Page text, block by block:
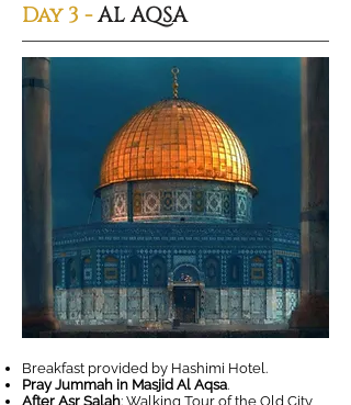
Day 3 -AL AQSA
Breakfast provided by Hashimi Hotel.
Pray Jummah in Masjid Al Aqsa.
After Asr Salah: Walking Tour of the Old City